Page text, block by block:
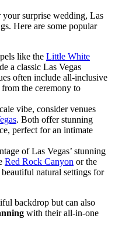
surprise wedding, Las
Here are some popular
like the Little White
a classic Las Vegas
often include all-inclusive
the ceremony to
vibe, consider venues
. Both offer stunning
perfect for an intimate
of Las Vegas’ stunning
Red Rock Canyon or the
natural settings for
backdrop but can also
with their all-in-one